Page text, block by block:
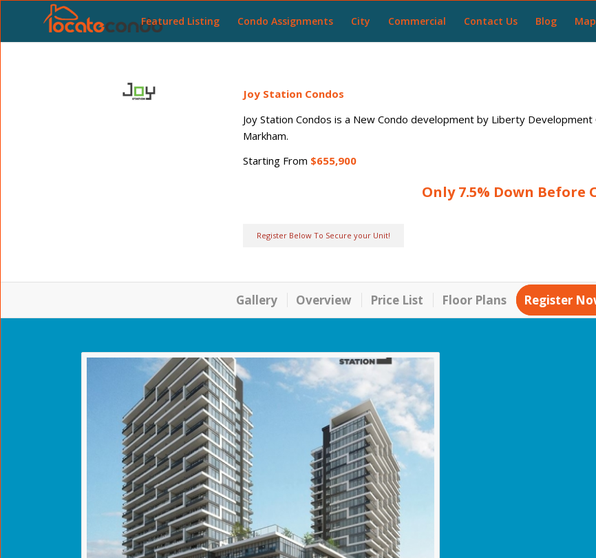
Featured Listing Condo Assignments City Commercial Contact Us Blog
Joy Station Condos
Joy Station Condos is a New Condo development by Liberty
Markham.
Starting From $655,900
Only 7.5% Down Before
Register Below To Secure your Unit!
Gallery Overview Price List Floor Plans Register